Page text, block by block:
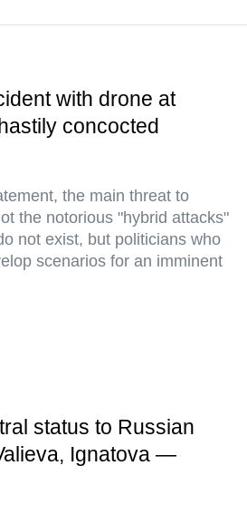
with drone at
concocted
the main threat to
the notorious "hybrid attacks"
not exist, but politicians who
scenarios for an imminent
status to Russian
Ignatova —